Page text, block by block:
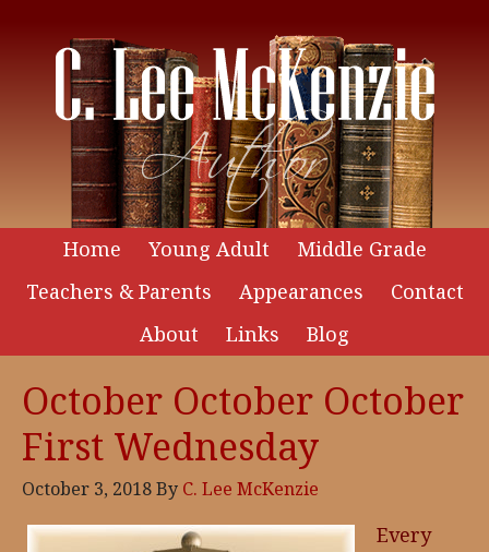
Home Young Adult
Middle Grade
Teachers & Parents
Appearances
Contact
About
Links Blog
October October October
First Wednesday
October 3, 2018By C. Lee McKenzie
Every